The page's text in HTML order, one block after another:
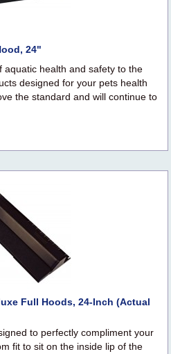
24"
aquatic health and safety to the
designed for your pets health
the standard and will continue to
Full Hoods, 24-Inch (Actual
to perfectly compliment your
fit to sit on the inside lip of the